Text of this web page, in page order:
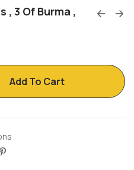
, 3 Of Burma ,
Add To Cart